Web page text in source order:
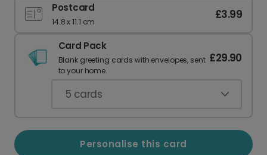
Postcard
14.8 x 11.1 cm
£3.99
Card Pack
Blank greeting cards with envelopes, sent
to your home.
£29.90
5 cards
Personalise this card